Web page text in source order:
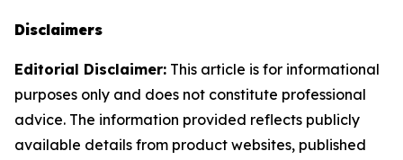
Disclaimers
Editorial Disclaimer: This article is for informational
purposes only and does not constitute professional
advice. The information provided reflects publicly
available details from product websites, published